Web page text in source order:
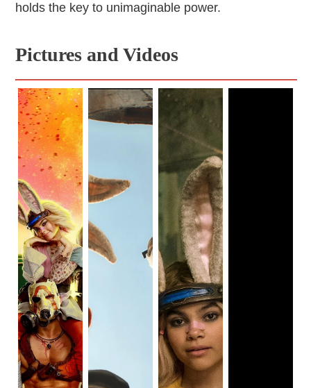
holds the key to unimaginable power.
Pictures and Videos